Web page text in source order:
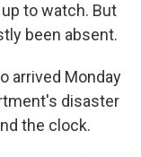
to watch. But
been absent.
arrived Monday
disaster
the clock.